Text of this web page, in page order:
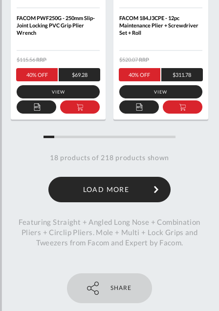
FACOM PWF250G - 250mm Slip-
Joint Locking PVC Grip Plier
Wrench
40% OFF $69.28
$115.56RRP
VIEW
ADD
TO
ADD
TO
FACOM 184.J3CPE - 12pc
Maintenance Plier + Screwdriver
Set + Roll
40% OFF $311.78
$520.07RRP
VIEW
ADD
TO
ADD
TO
18 products of 218 products shown
LOAD MORE
Featuring Straight + Angled Long Nose + Combination
Pliers + Circlip Pliers. Mole + Multi + Lock Grips and
Tweezers from Facom and Expert by Facom.
SHARE